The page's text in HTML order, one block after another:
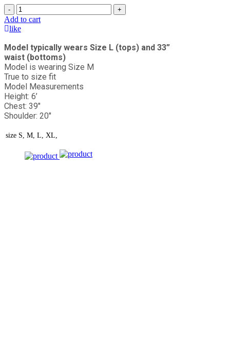
- +
Add to cart
like
Model typically wears Size L (tops) and 33”
waist (bottoms)
Model is wearing Size M
True to size fit
Model Measurements
Height: 6’
Chest: 39"
Shoulder: 20"
size S, M, L, XL,